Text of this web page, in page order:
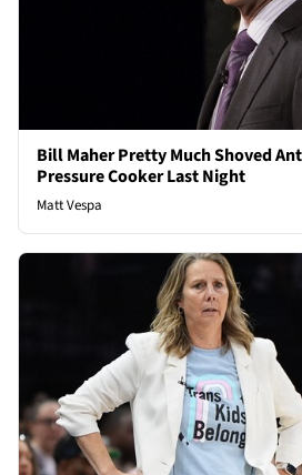
Bill Maher Pretty Much Shoved
Pressure Cooker Last Night
Matt Vespa